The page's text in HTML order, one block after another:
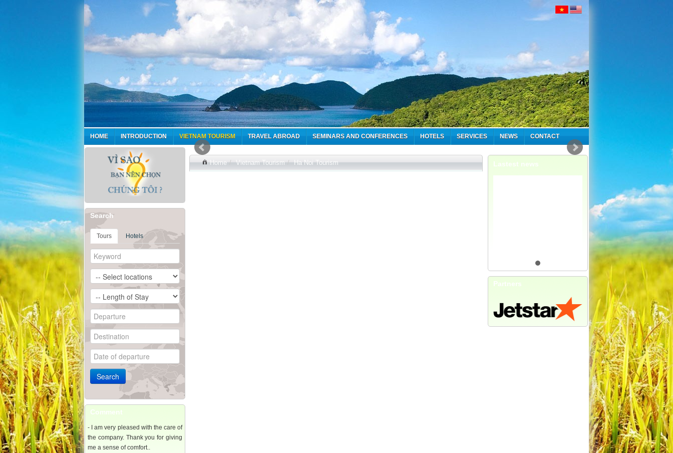
HOME INTRODUCTION VIETNAM TOURISM TRAVEL ABROAD SEMINARS AND CONFERENCES HOTELS SERVICES NEWS CONTACT
Search
Tours Hotels
Comment
- I am very pleased with the care of
the company. Thank you for giving
me a sense of comfort..
Home / Vietnam Tourism / Ha Noi Tourism Lastest news
Partners